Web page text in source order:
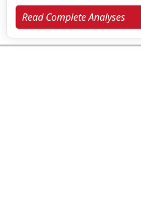
Read Complete Analyses